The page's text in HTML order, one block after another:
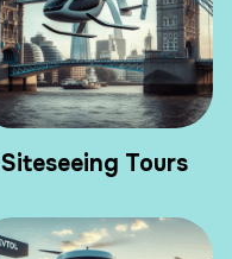
Siteseeing Tours